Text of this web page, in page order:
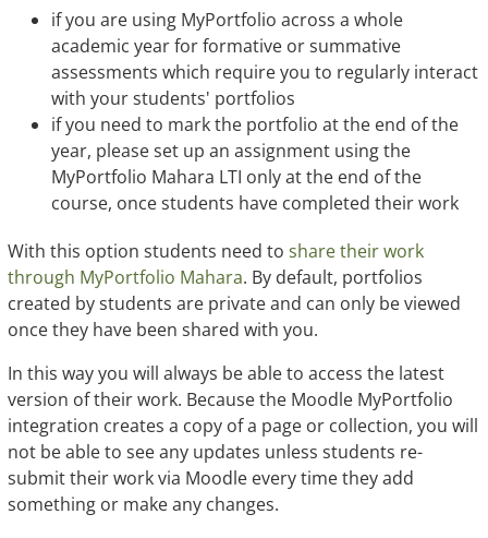
if you are using MyPortfolio across a whole
academic year for formative or summative
assessments which require you to regularly interact
with your students' portfolios
if you need to mark the portfolio at the end of the
year, please set up an assignment using the
MyPortfolio Mahara LTI only at the end of the
course, once students have completed their work
With this option students need toshare their work
through MyPortfolio Mahara. By default, portfolios
created by students are private and can only be viewed
once they have been shared with you.
In this way you will always be able to access the latest
version of their work. Because the Moodle MyPortfolio
integration creates a copy of a page or collection, you will
not be able to see any updates unless students re-
submit their work via Moodle every time they add
something or make any changes.